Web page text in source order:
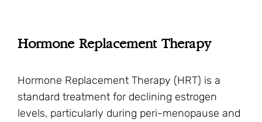
Hormone Replacement Therapy
Hormone Replacement Therapy (HRT) is a
standard treatment for declining estrogen
levels, particularly during peri-menopause and